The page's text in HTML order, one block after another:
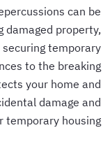
can be
damaged property,
securing temporary
to the breaking
your home and
damage and
temporary housing.